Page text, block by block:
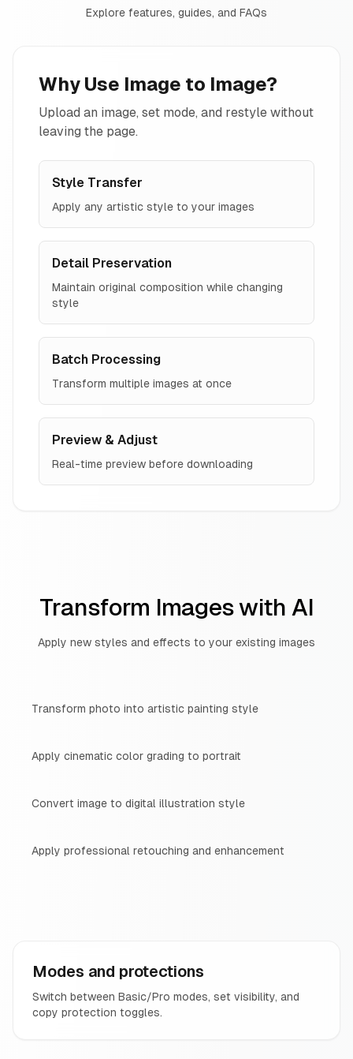
Explore features, guides, and FAQs
Why Use Image to Image?
Upload an image, set mode, and restyle without
leaving the page.
Style Transfer
Apply any artistic style to your images
Detail Preservation
Maintain original composition while changing
style
Batch Processing
Transform multiple images at once
Preview & Adjust
Real-time preview before downloading
Transform Images with AI
Apply new styles and effects to your existing images
Transform photo into artistic painting style
Apply cinematic color grading to portrait
Convert image to digital illustration style
Apply professional retouching and enhancement
Modes and protections
Switch between Basic/Pro modes, set visibility, and
copy protection toggles.